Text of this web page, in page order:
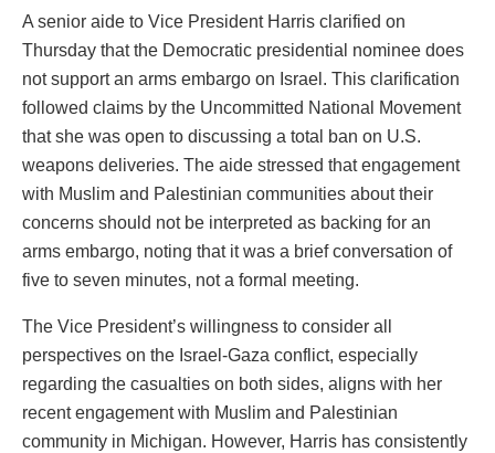
A senior aide to Vice President Harris clarified on
Thursday that the Democratic presidential nominee does
not support an arms embargo on Israel. This clarification
followed claims by the Uncommitted National Movement
that she was open to discussing a total ban on U.S.
weapons deliveries. The aide stressed that engagement
with Muslim and Palestinian communities about their
concerns should not be interpreted as backing for an
arms embargo, noting that it was a brief conversation of
five to seven minutes, not a formal meeting.
The Vice President’s willingness to consider all
perspectives on the Israel-Gaza conflict, especially
regarding the casualties on both sides, aligns with her
recent engagement with Muslim and Palestinian
community in Michigan. However, Harris has consistently